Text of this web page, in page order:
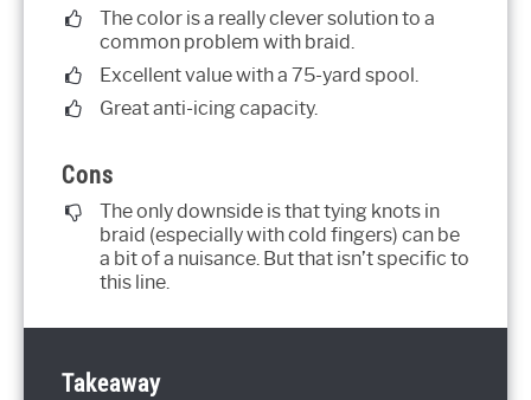
The color is a really clever solution to a
common problem with braid.
Excellent value with a 75-yard spool.
Great anti-icing capacity.
Cons
The only downside is that tying knots in
braid (especially with cold fingers) can be
a bit of a nuisance. But that isn’t specific to
this line.
Takeaway